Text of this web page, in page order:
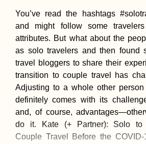
You’ve read the hashtags
and might follow some
attributes. But what about the
as solo travelers and then found
travel bloggers to share their
transition to couple travel has
Adjusting to a whole other
definitely comes with its
and, of course,
do it. Kate (+ Partner): Solo to
Couple Travel Before the